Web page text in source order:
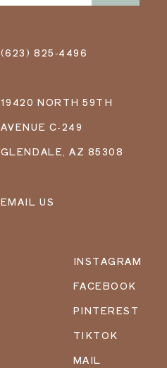
(623) 825‑4496
19420 NORTH 59TH
AVENUE C-249
GLENDALE, AZ 85308
EMAIL US
INSTAGRAM
FACEBOOK
PINTEREST
TIKTOK
MAIL